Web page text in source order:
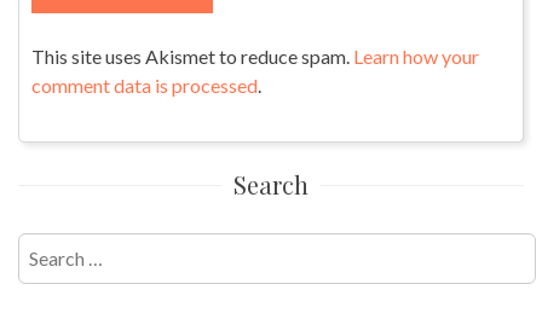
This site uses Akismet to reduce spam. Learn how your
comment data is processed
Search
for: